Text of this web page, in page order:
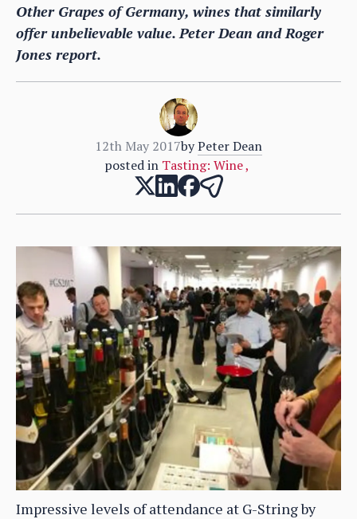
Other Grapes of Germany, wines that similarly
offer unbelievable value. Peter Dean and Roger
Jones report.
12th May 2017byPeter Dean
posted in Tasting: Wine,
Impressive levels of attendance at G-String by